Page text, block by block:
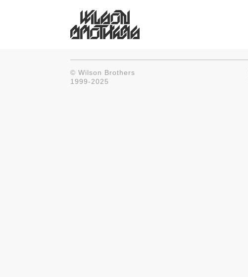
© Wilson Brothers
1999-2025